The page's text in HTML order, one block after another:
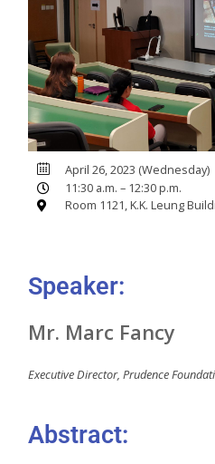
April 26, 2023 (Wednesday)
11:30 a.m. – 12:30 p.m.
Room 1121, K.K. Leung
Speaker:
Mr. Marc Fancy
Executive Director, Prudence
Abstract: